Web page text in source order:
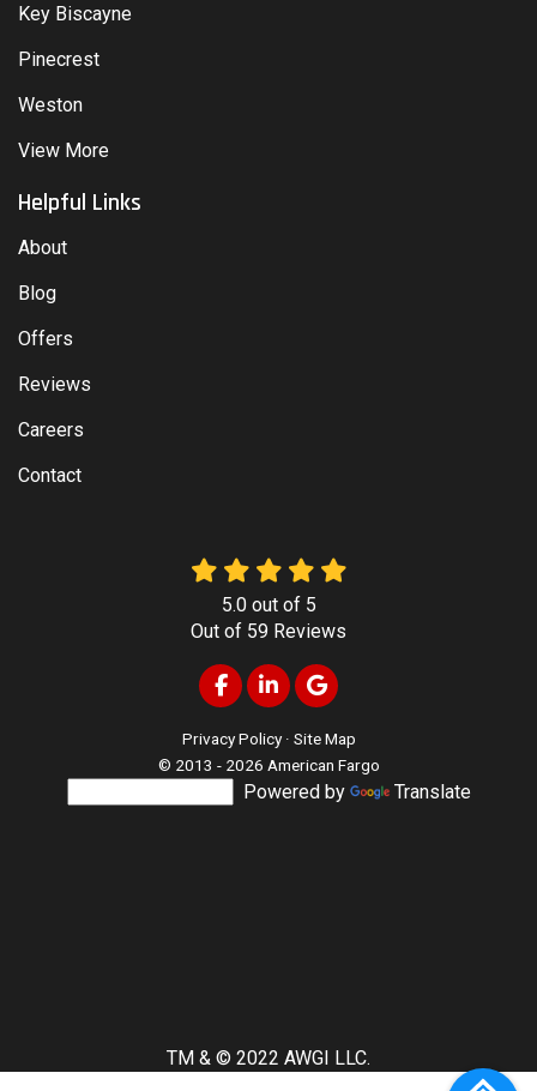
Key Biscayne
Pinecrest
Weston
View More
Helpful Links
About
Blog
Offers
Reviews
Careers
Contact
5.0out of 5
Out of 59 Reviews
Like us on Facebook
Follow us on LinkedIn
Review us on Google
Privacy Policy · Site Map
© 2013 - 2026 American Fargo
Powered by Translate
TM & © 2022 AWGI LLC.